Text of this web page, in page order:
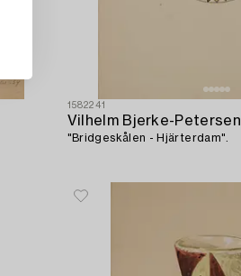
1582241
Vilhelm Bjerke-Petersen
"Bridgeskålen - Hjärterdam".